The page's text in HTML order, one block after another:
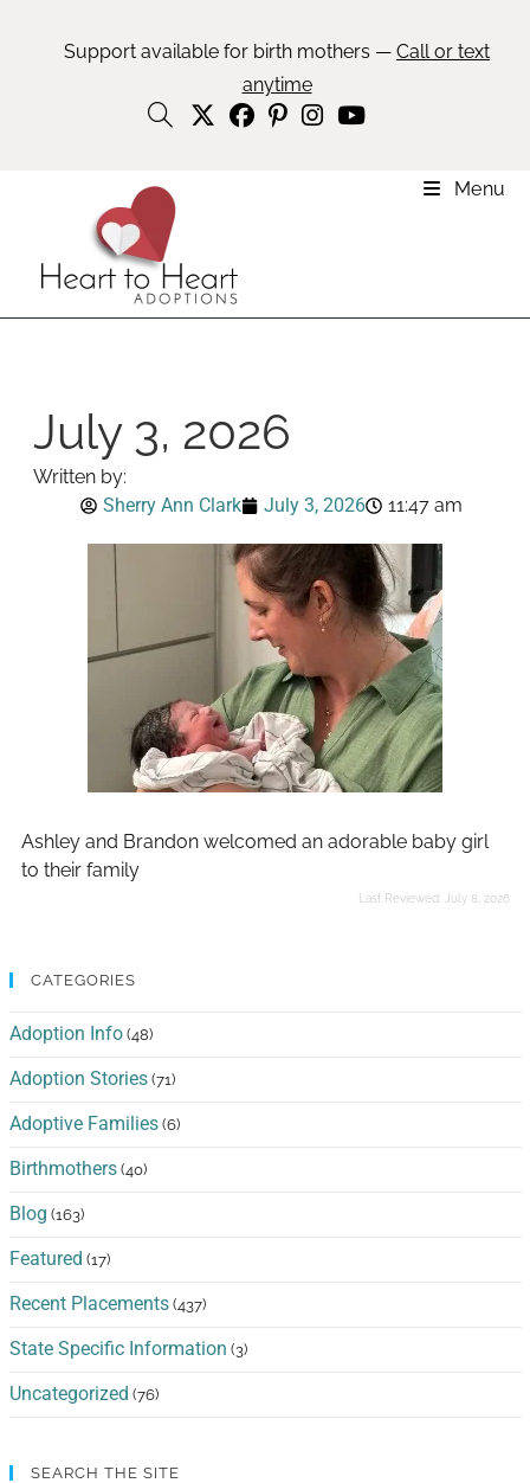
Support available for birth mothers — Call or text
anytime
Menu
July 3, 2026
Written by:
Sherry Ann Clark
July 3, 2026 11:47 am
Ashley and Brandon welcomed an adorable baby girl
to their family
Last Reviewed: July 8, 2026
CATEGORIES
Adoption Info (48)
Adoption Stories (71)
Adoptive Families (6)
Birthmothers (40)
Blog (163)
Featured (17)
Recent Placements (437)
State Specific Information (3)
Uncategorized (76)
SEARCH THE SITE